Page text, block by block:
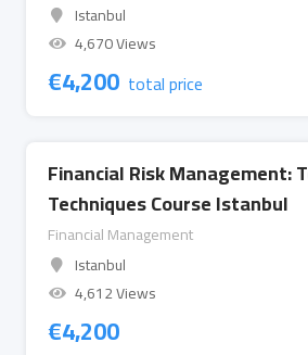
Istanbul
4,670 Views
€4,200 total price
Financial Risk Management:
Techniques Course Istanbul
Financial Management
Istanbul
4,612 Views
€4,200